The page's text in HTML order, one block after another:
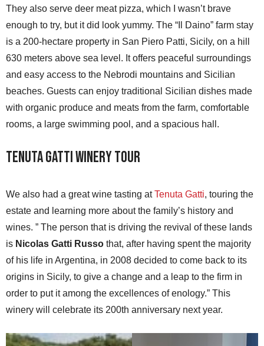
They also serve deer meat pizza, which I wasn’t brave
enough to try, but it did look yummy. The “Il Daino” farm stay
is a 200-hectare property in San Piero Patti, Sicily, on a hill
630 meters above sea level. It offers peaceful surroundings
and easy access to the Nebrodi mountains and Sicilian
beaches. Guests can enjoy traditional Sicilian dishes made
with organic produce and meats from the farm, comfortable
rooms, a large swimming pool, and a spacious hall.
Tenuta Gatti Winery Tour
We also had a great wine tasting atTenuta Gatti, touring the
estate and learning more about the family’s history and
wines. ” The person that is driving the revival of these lands
is Nicolas Gatti Russo that, after having spent the majority
of his life in Argentina, in 2008 decided to come back to its
origins in Sicily, to give a change and a leap to the firm in
order to put it among the excellences of enology.” This
winery will celebrate its 200th anniversary next year.